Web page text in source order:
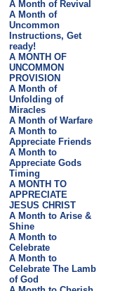
A Month of Revival
A Month of
Uncommon
Instructions, Get
ready!
A MONTH OF
UNCOMMON
PROVISION
A Month of
Unfolding of
Miracles
A Month of Warfare
A Month to
Appreciate Friends
A Month to
Appreciate Gods
Timing
A MONTH TO
APPRECIATE
JESUS CHRIST
A Month to Arise &
Shine
A Month to
Celebrate
A Month to
Celebrate The Lamb
of God